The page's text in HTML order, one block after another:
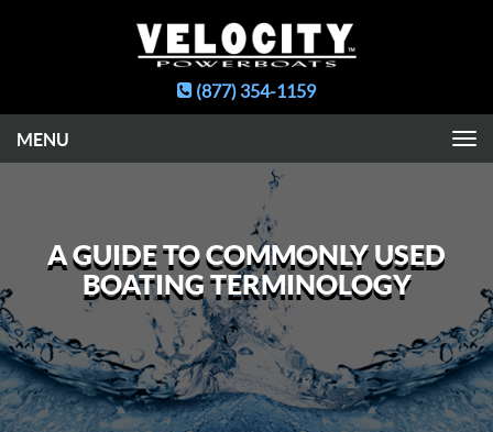
(877) 354-1159
navigation
A GUIDE TO COMMONLY USED
BOATING TERMINOLOGY